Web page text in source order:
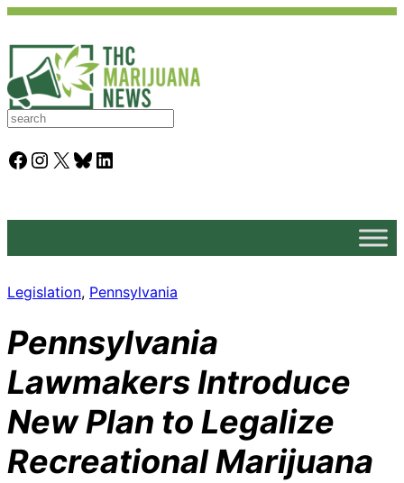
S
a
rFacebook Instagram X Bluesky LinkedIn
Legislation, Pennsylvania
Pennsylvania
Lawmakers Introduce
New Plan to Legalize
Recreational Marijuana